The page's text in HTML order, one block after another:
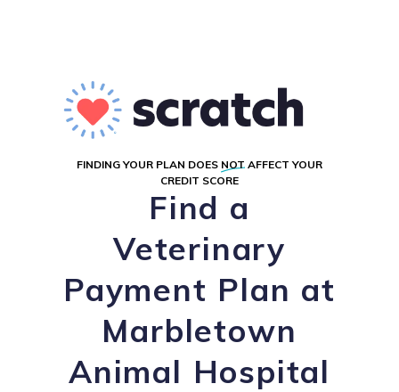
FINDING YOUR PLAN DOES NOT AFFECT YOUR
CREDIT SCORE
Find a
Veterinary
Payment Plan at
Marbletown
Animal Hospital